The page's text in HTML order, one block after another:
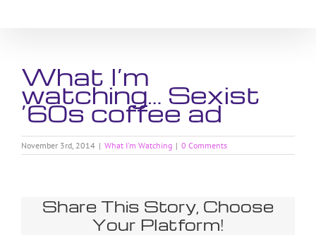
What I’m
watching… Sexist
’60s coffee ad
November 3rd, 2014 | What I'm Watching | 0 Comments
Share This Story, Choose
Your Platform!